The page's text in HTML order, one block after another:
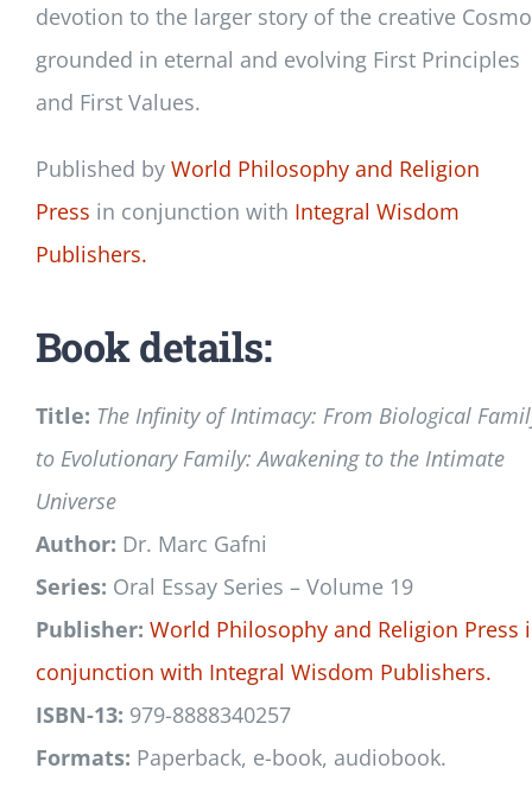
devotion to the larger story of the creative
grounded in eternal and evolving First Principles
and First Values.
Published by World Philosophy and Religion
Press in conjunction with Integral Wisdom
Publishers.
Book details:
Title: The Infinity of Intimacy: From Biological
to Evolutionary Family: Awakening to the Intimate
Universe
Author: Dr. Marc Gafni
Series: Oral Essay Series – Volume 19
Publisher: World Philosophy and Religion Press
conjunction with Integral Wisdom Publishers.
ISBN-13: 979-8888340257
Formats: Paperback, e-book, audiobook.